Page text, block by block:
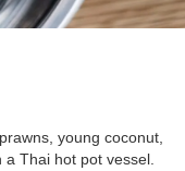
young coconut,
Thai hot pot vessel.